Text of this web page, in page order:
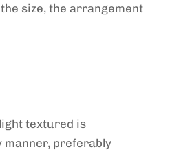
size, the arrangement
textured is
manner, preferably